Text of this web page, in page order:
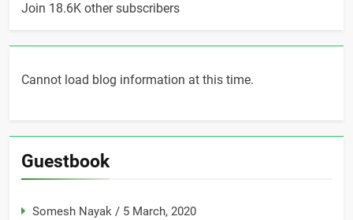
Join 18.6K other subscribers
Cannot load blog information at this time.
Guestbook
Somesh Nayak / 5 March, 2020